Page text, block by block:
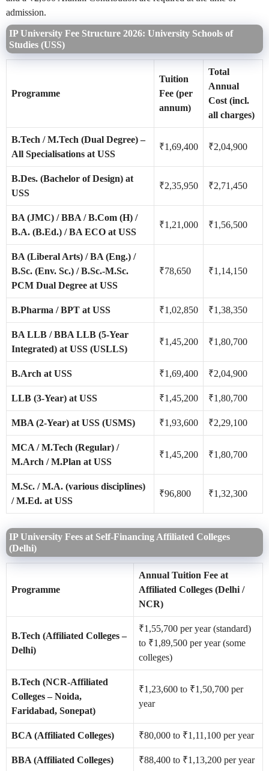
admission.
IP University Fee Structure 2026: University Schools of
Studies (USS)
Programme
Tuition
Fee (per
annum)
Total
Annual
Cost (incl.
all charges)
B.Tech / M.Tech (Dual Degree) –
All Specialisations at USS
₹1,69,400 ₹2,04,900
B.Des. (Bachelor of Design) at
USS
₹2,35,950 ₹2,71,450
BA (JMC) / BBA / B.Com (H) /
B.A. (B.Ed.) / BA ECO at USS
₹1,21,000 ₹1,56,500
BA (Liberal Arts) / BA (Eng.) /
B.Sc. (Env. Sc.) / B.Sc.-M.Sc.
PCM Dual Degree at USS
₹78,650 ₹1,14,150
B.Pharma / BPT at USS ₹1,02,850 ₹1,38,350
BA LLB / BBA LLB (5-Year
Integrated) at USS (USLLS)
₹1,45,200 ₹1,80,700
B.Arch at USS ₹1,69,400 ₹2,04,900
LLB (3-Year) at USS ₹1,45,200 ₹1,80,700
MBA (2-Year) at USS (USMS) ₹1,93,600 ₹2,29,100
MCA / M.Tech (Regular) /
M.Arch / M.Plan at USS
₹1,45,200 ₹1,80,700
M.Sc. / M.A. (various disciplines)
/ M.Ed. at USS
₹96,800 ₹1,32,300
IP University Fees at Self-Financing Affiliated Colleges
(Delhi)
Programme
Annual Tuition Fee at
Affiliated Colleges (Delhi /
NCR)
B.Tech (Affiliated Colleges –
Delhi)
₹1,55,700 per year (standard)
to ₹1,89,500 per year (some
colleges)
B.Tech (NCR-Affiliated
Colleges – Noida,
Faridabad, Sonepat)
₹1,23,600 to ₹1,50,700 per
year
BCA (Affiliated Colleges) ₹80,000 to ₹1,11,100 per year
BBA (Affiliated Colleges) ₹88,400 to ₹1,13,200 per year